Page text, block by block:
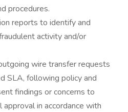
procedures.
reports to identify and
activity and/or
wire transfer requests
SLA, following policy and
findings or concerns to
in accordance with